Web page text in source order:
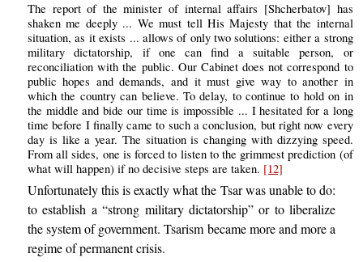
The report of the minister of internal affairs [Shcherbatov] has
shaken me deeply ... We must tell His Majesty that the internal
situation, as it exists ... allows of only two solutions: either a strong
military dictatorship, if one can find a suitable person, or
reconciliation with the public. Our Cabinet does not correspond to
public hopes and demands, and it must give way to another in
which the country can believe. To delay, to continue to hold on in
the middle and bide our time is impossible ... I hesitated for a long
time before I finally came to such a conclusion, but right now every
day is like a year. The situation is changing with dizzying speed.
From all sides, one is forced to listen to the grimmest prediction (of
what will happen) if no decisive steps are taken. [12]
Unfortunately this is exactly what the Tsar was unable to do:
to establish a “strong military dictatorship” or to liberalize
the system of government. Tsarism became more and more a
regime of permanent crisis.